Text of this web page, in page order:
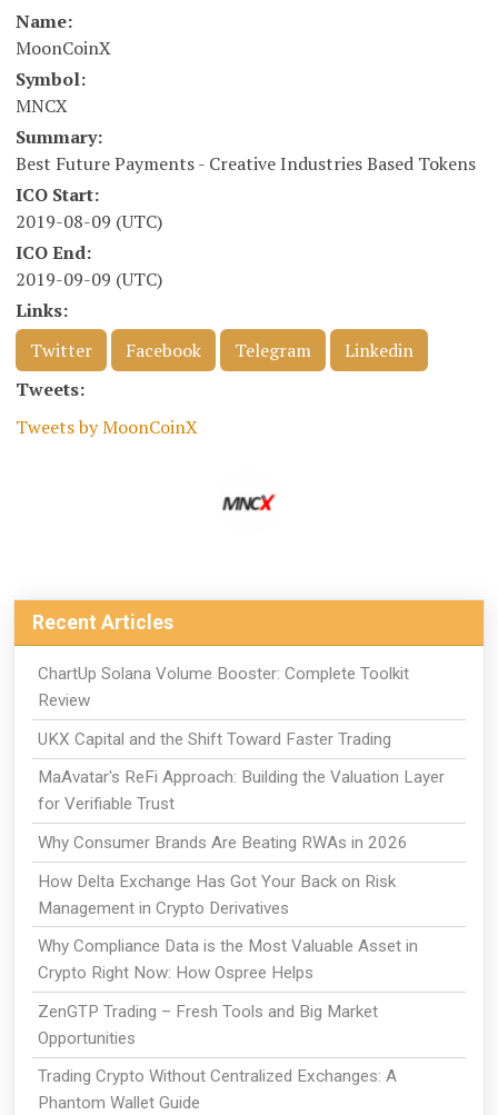
Name:
MoonCoinX
Symbol:
MNCX
Summary:
Best Future Payments - Creative Industries Based Tokens
ICO Start:
2019-08-09 (UTC)
ICO End:
2019-09-09 (UTC)
Links:
Twitter
Facebook Telegram
Linkedin
Tweets:
Tweets by MoonCoinX
Recent Articles
ChartUp Solana Volume Booster: Complete Toolkit
Review
UKX Capital and the Shift Toward Faster Trading
MaAvatar's ReFi Approach: Building the Valuation Layer
for Verifiable Trust
Why Consumer Brands Are Beating RWAs in 2026
How Delta Exchange Has Got Your Back on Risk
Management in Crypto Derivatives
Why Compliance Data is the Most Valuable Asset in
Crypto Right Now: How Ospree Helps
ZenGTP Trading – Fresh Tools and Big Market
Opportunities
Trading Crypto Without Centralized Exchanges: A
Phantom Wallet Guide